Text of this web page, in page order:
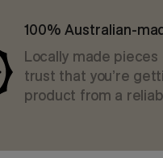
100% Australian-
Locally made pieces
trust that you’re
product from a